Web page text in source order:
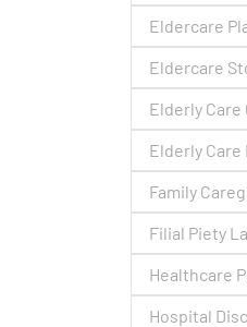
Eldercare
Eldercare
Elderly Care
Elderly Care
Family
Filial Piety
Healthcare
Hospital